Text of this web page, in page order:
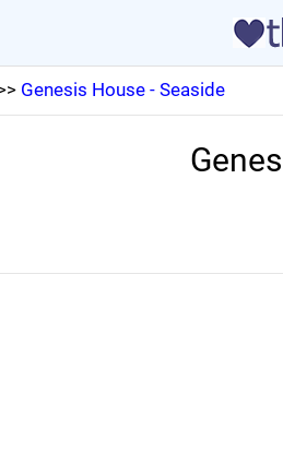
Genesis House - Seaside